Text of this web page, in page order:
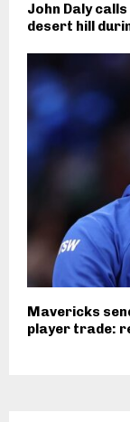
John Daly
desert hill
Mavericks
player trade: